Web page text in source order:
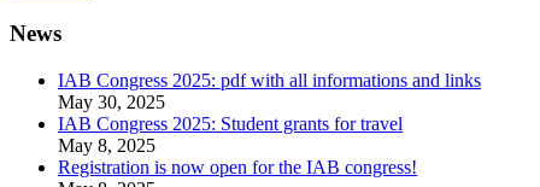
News
IAB Congress 2025: pdf with all informations and links
May 30, 2025
IAB Congress 2025: Student grants for travel
May 8, 2025
Registration is now open for the IAB congress!